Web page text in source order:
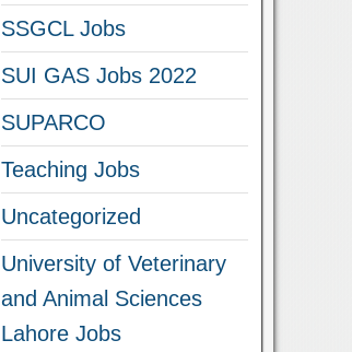
SSGCL Jobs
SUI GAS Jobs 2022
SUPARCO
Teaching Jobs
Uncategorized
University of Veterinary
and Animal Sciences
Lahore Jobs